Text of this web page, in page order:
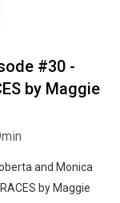
#30 -
by Maggie
and Monica
by Maggie